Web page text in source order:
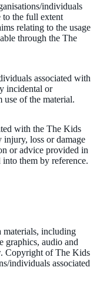
individuals
to the full extent
relating to the usage
through the The
associated with
incidental or
use of the material.
with the The Kids
loss or damage
or advice provided in
them by reference.
materials, including
graphics, audio and
Copyright of The Kids
individuals associated